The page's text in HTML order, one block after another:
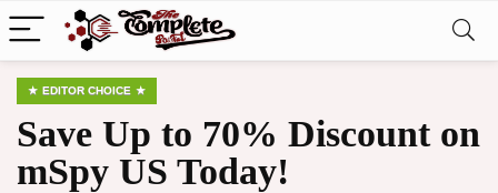
EDITOR CHOICE
Save Up to 70% Discount on
mSpy US Today!